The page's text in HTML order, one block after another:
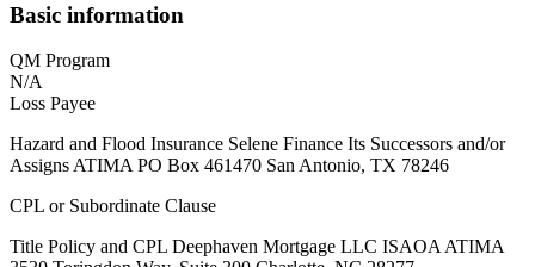
Basic information
QM Program
N/A
Loss Payee
Hazard and Flood Insurance Selene Finance Its Successors and/or
Assigns ATIMA PO Box 461470 San Antonio, TX 78246
CPL or Subordinate Clause
Title Policy and CPL Deephaven Mortgage LLC ISAOA ATIMA